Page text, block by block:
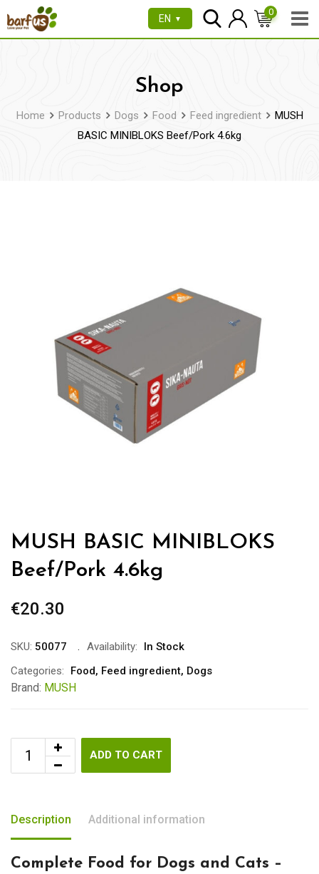
to
EN ▼
0
Shop
Home Products Dogs Food Feed ingredient
MUSH
BASIC MINIBLOKS Beef/Pork 4.6kg
MUSH BASIC MINIBLOKS
Beef/Pork 4.6kg
€20.30
SKU: 50077 Availability:
In Stock
Categories:
Food, Feed ingredient, Dogs
Brand: MUSH
ADD TO CART
Description Additional information
Complete Food for Dogs and Cats –